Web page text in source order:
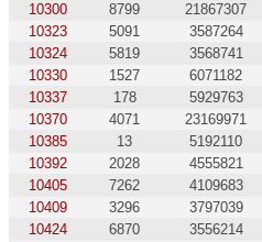
10300
8799 21867307
10323
5091 3587264
10324
5819 3568741
10330
1527 6071182
10337
178 5929763
10370
4071 23169971
10385
13 5192110
10392
2028 4555821
10405
7262 4109683
10409
3296 3797039
10424
6870 3556214